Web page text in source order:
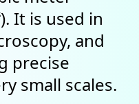
It is used in
and
precise
small scales.